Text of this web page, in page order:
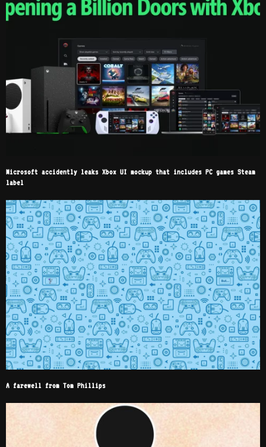
Microsoft accidently leaks Xbox UI mockup that includes PC games Steam
label
A farewell from Tom Phillips